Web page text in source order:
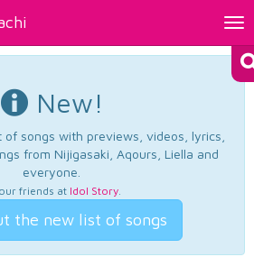
New!
songs with previews, videos, lyrics,
from Nijigasaki, Aqours, Liella and
everyone.
friends at Idol Story.
the new list of songs